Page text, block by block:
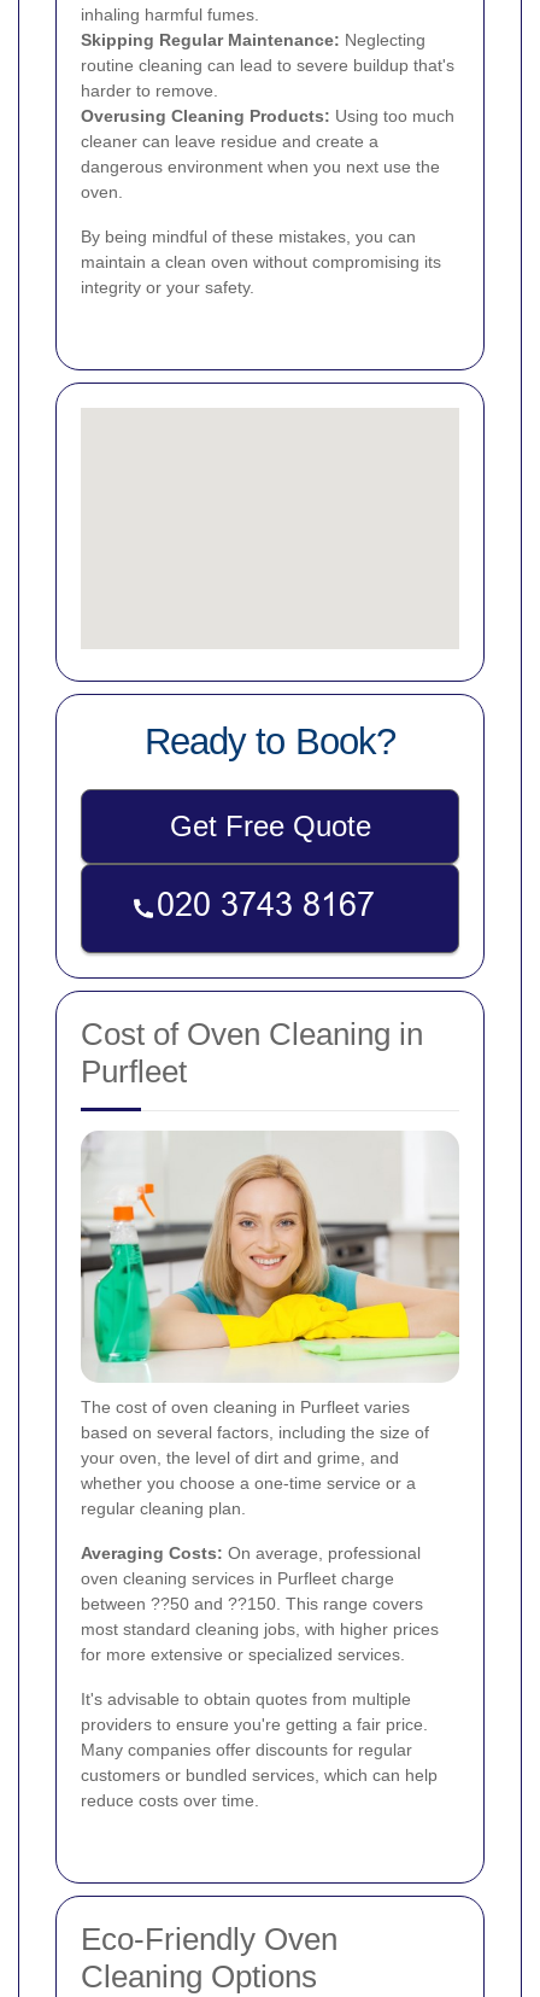
inhaling harmful fumes.
Skipping Regular Maintenance: Neglecting
routine cleaning can lead to severe buildup that's
harder to remove.
Overusing Cleaning Products: Using too much
cleaner can leave residue and create a
dangerous environment when you next use the
oven.
By being mindful of these mistakes, you can
maintain a clean oven without compromising its
integrity or your safety.
Ready to Book?
Get Free Quote
Cost of Oven Cleaning in
Purfleet
The cost of oven cleaning in Purfleet varies
based on several factors, including the size of
your oven, the level of dirt and grime, and
whether you choose a one-time service or a
regular cleaning plan.
Averaging Costs: On average, professional
oven cleaning services in Purfleet charge
between ??50 and ??150. This range covers
most standard cleaning jobs, with higher prices
for more extensive or specialized services.
It's advisable to obtain quotes from multiple
providers to ensure you're getting a fair price.
Many companies offer discounts for regular
customers or bundled services, which can help
reduce costs over time.
Eco-Friendly Oven
Cleaning Options